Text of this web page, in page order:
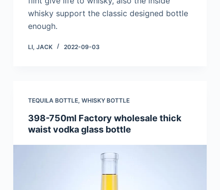
whisky support the classic designed bottle
enough.
LI, JACK 2022-09-03
TEQUILA BOTTLE, WHISKY BOTTLE
398-750ml Factory wholesale thick
waist vodka glass bottle